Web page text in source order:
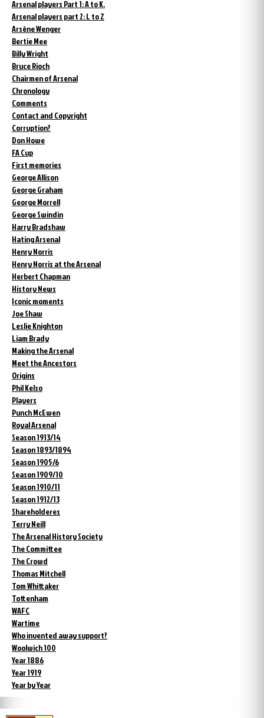
Arsenal players Part 1: A to K.
Arsenal players part 2: L to Z
Arsène Wenger
Bertie Mee
Billy Wright
Bruce Rioch
Chairmen of Arsenal
Chronology
Comments
Contact and Copyright
Corruption?
Don Howe
FA Cup
First memories
George Allison
George Graham
George Morrell
George Swindin
Harry Bradshaw
Hating Arsenal
Henry Norris
Henry Norris at the Arsenal
Herbert Chapman
History News
Iconic moments
Joe Shaw
Leslie Knighton
Liam Brady
Making the Arsenal
Meet the Ancestors
Origins
Phil Kelso
Players
Punch McEwen
Royal Arsenal
Season 1913/14
Season 1893/1894
Season 1905/6
Season 1909/10
Season 1910/11
Season 1912/13
Shareholderes
Terry Neill
The Arsenal History Society
The Committee
The Crowd
Thomas Mitchell
Tom Whittaker
Tottenham
WAFC
Wartime
Who invented away support?
Woolwich 100
Year 1886
Year 1919
Year by Year